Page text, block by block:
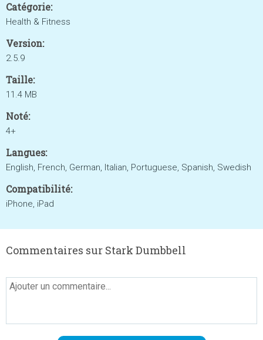
Catégorie:
Health & Fitness
Version:
2.5.9
Taille:
11.4 MB
Noté:
4+
Langues:
English, French, German, Italian, Portuguese, Spanish, Swedish
Compatibilité:
iPhone, iPad
Commentaires sur Stark Dumbbell